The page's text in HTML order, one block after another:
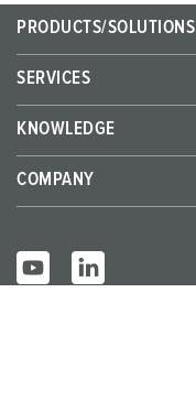
PRODUCTS/SOLUTIONS
SERVICES
KNOWLEDGE
COMPANY